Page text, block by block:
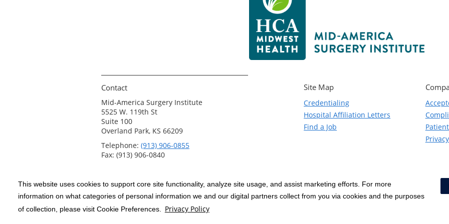
This website uses cookies to support core site functionality, analyze site usage, and assist marketing efforts. For more
information on what categories of personal information we and our digital partners collect from you via cookies and the purposes
of collection, please visit Cookie Preferences. Privacy Policy
Contact
Mid-America Surgery Institute
5525 W. 119th St
Suite 100
Overland Park, KS 66209
Telephone: (913) 906-0855
Fax: (913) 906-0840
Site Map
Credentialing
Hospital Affiliation Letters
Find a Job
Copyright 1999-2026 C-HCA, Inc. ; All
rights reserved.
Notice of Privacy Practices | Terms & Conditions
Social Media Policy |